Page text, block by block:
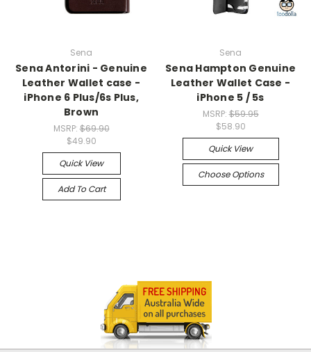
Sena
Sena Antorini - Genuine
Leather Wallet case -
iPhone 6 Plus/6s Plus,
Brown
MSRP:$69.90
$49.90
Quick View
Add To Cart
Sena
Sena Hampton Genuine
Leather Wallet Case -
iPhone 5 / 5s
MSRP:$59.95
$58.90
Quick View
Choose Options